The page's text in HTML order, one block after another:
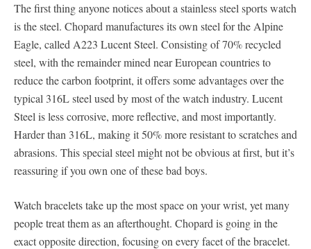
The first thing anyone notices about a stainless steel sports watch
is the steel. Chopard manufactures its own steel for the Alpine
Eagle, called A223 Lucent Steel. Consisting of 70% recycled
steel, with the remainder mined near European countries to
reduce the carbon footprint, it offers some advantages over the
typical 316L steel used by most of the watch industry. Lucent
Steel is less corrosive, more reflective, and most importantly.
Harder than 316L, making it 50% more resistant to scratches and
abrasions. This special steel might not be obvious at first, but it’s
reassuring if you own one of these bad boys.
Watch bracelets take up the most space on your wrist, yet many
people treat them as an afterthought. Chopard is going in the
exact opposite direction, focusing on every facet of the bracelet.